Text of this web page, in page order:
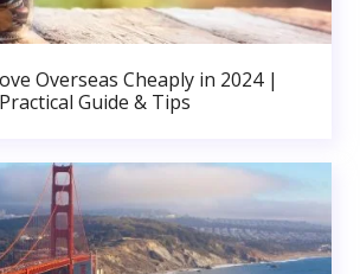
Overseas Cheaply in 2024 |
Practical Guide & Tips